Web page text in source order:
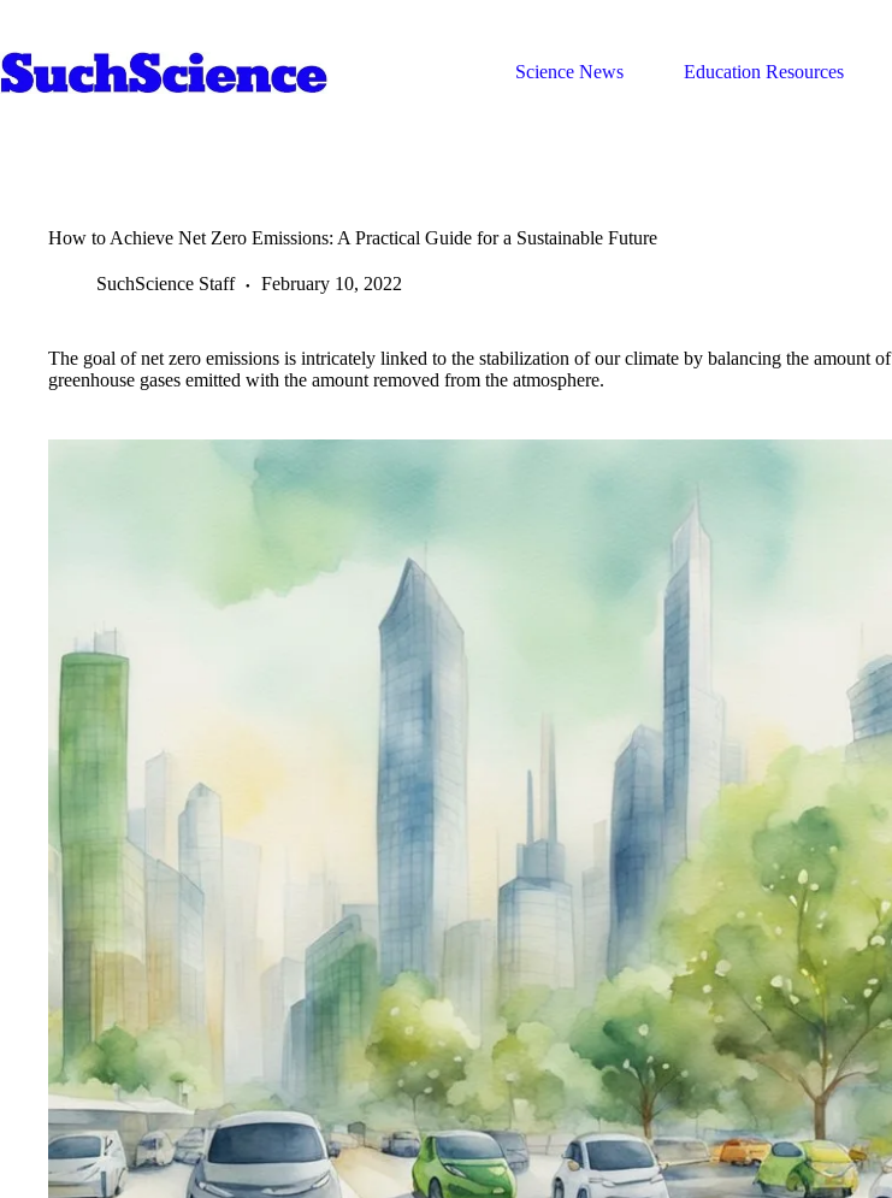
content
Science News
Education Resources
How to Achieve Net Zero Emissions: A Practical Guide for a Sustainable Future
SuchScience Staff February 10, 2022
The goal of net zero emissions is intricately linked to the stabilization of our climate by balancing the amount of
greenhouse gases emitted with the amount removed from the atmosphere.